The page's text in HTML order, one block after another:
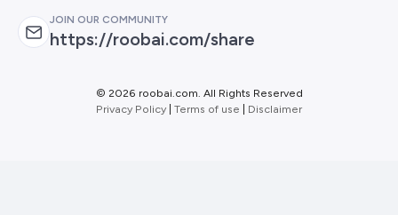
JOIN OUR COMMUNITY
https://roobai.com/share
© 2026 roobai.com. All Rights Reserved
Privacy Policy Terms of use Disclaimer